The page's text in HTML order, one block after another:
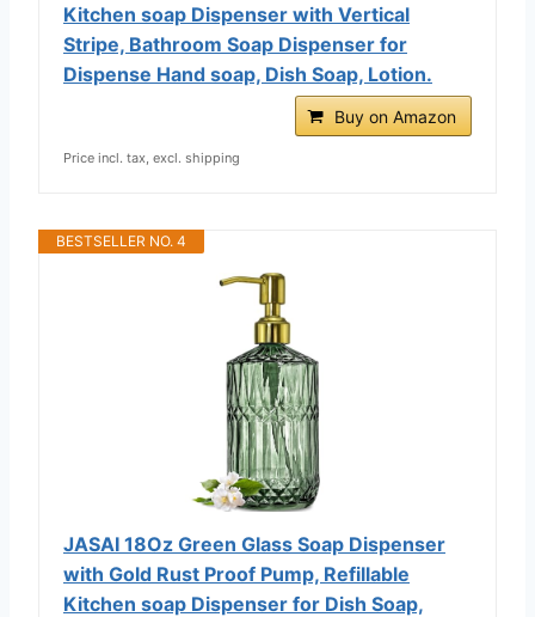
Kitchen soap Dispenser with Vertical
Stripe, Bathroom Soap Dispenser for
Dispense Hand soap, Dish Soap, Lotion.
Buy on Amazon
Price incl. tax, excl. shipping
BESTSELLER NO. 4
JASAI 18Oz Green Glass Soap Dispenser
with Gold Rust Proof Pump, Refillable
Kitchen soap Dispenser for Dish Soap,